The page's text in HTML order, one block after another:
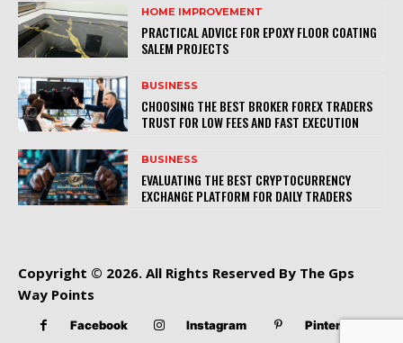
HOME IMPROVEMENT
PRACTICAL ADVICE FOR EPOXY FLOOR COATING
SALEM PROJECTS
BUSINESS
CHOOSING THE BEST BROKER FOREX TRADERS
TRUST FOR LOW FEES AND FAST EXECUTION
BUSINESS
EVALUATING THE BEST CRYPTOCURRENCY
EXCHANGE PLATFORM FOR DAILY TRADERS
Copyright © 2026. All Rights Reserved By The Gps
Way Points
Facebook Instagram Pinterest